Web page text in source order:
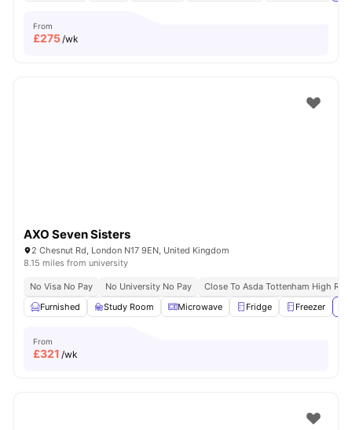
From
£275/wk
AXO Seven Sisters
2 Chesnut Rd, London N17 9EN, United Kingdom
8.15 miles from university
No Visa No Pay No University No Pay
Close To Asda Tottenham High
Furnished
Study Room Microwave Fridge Freezer
From
£321 /wk